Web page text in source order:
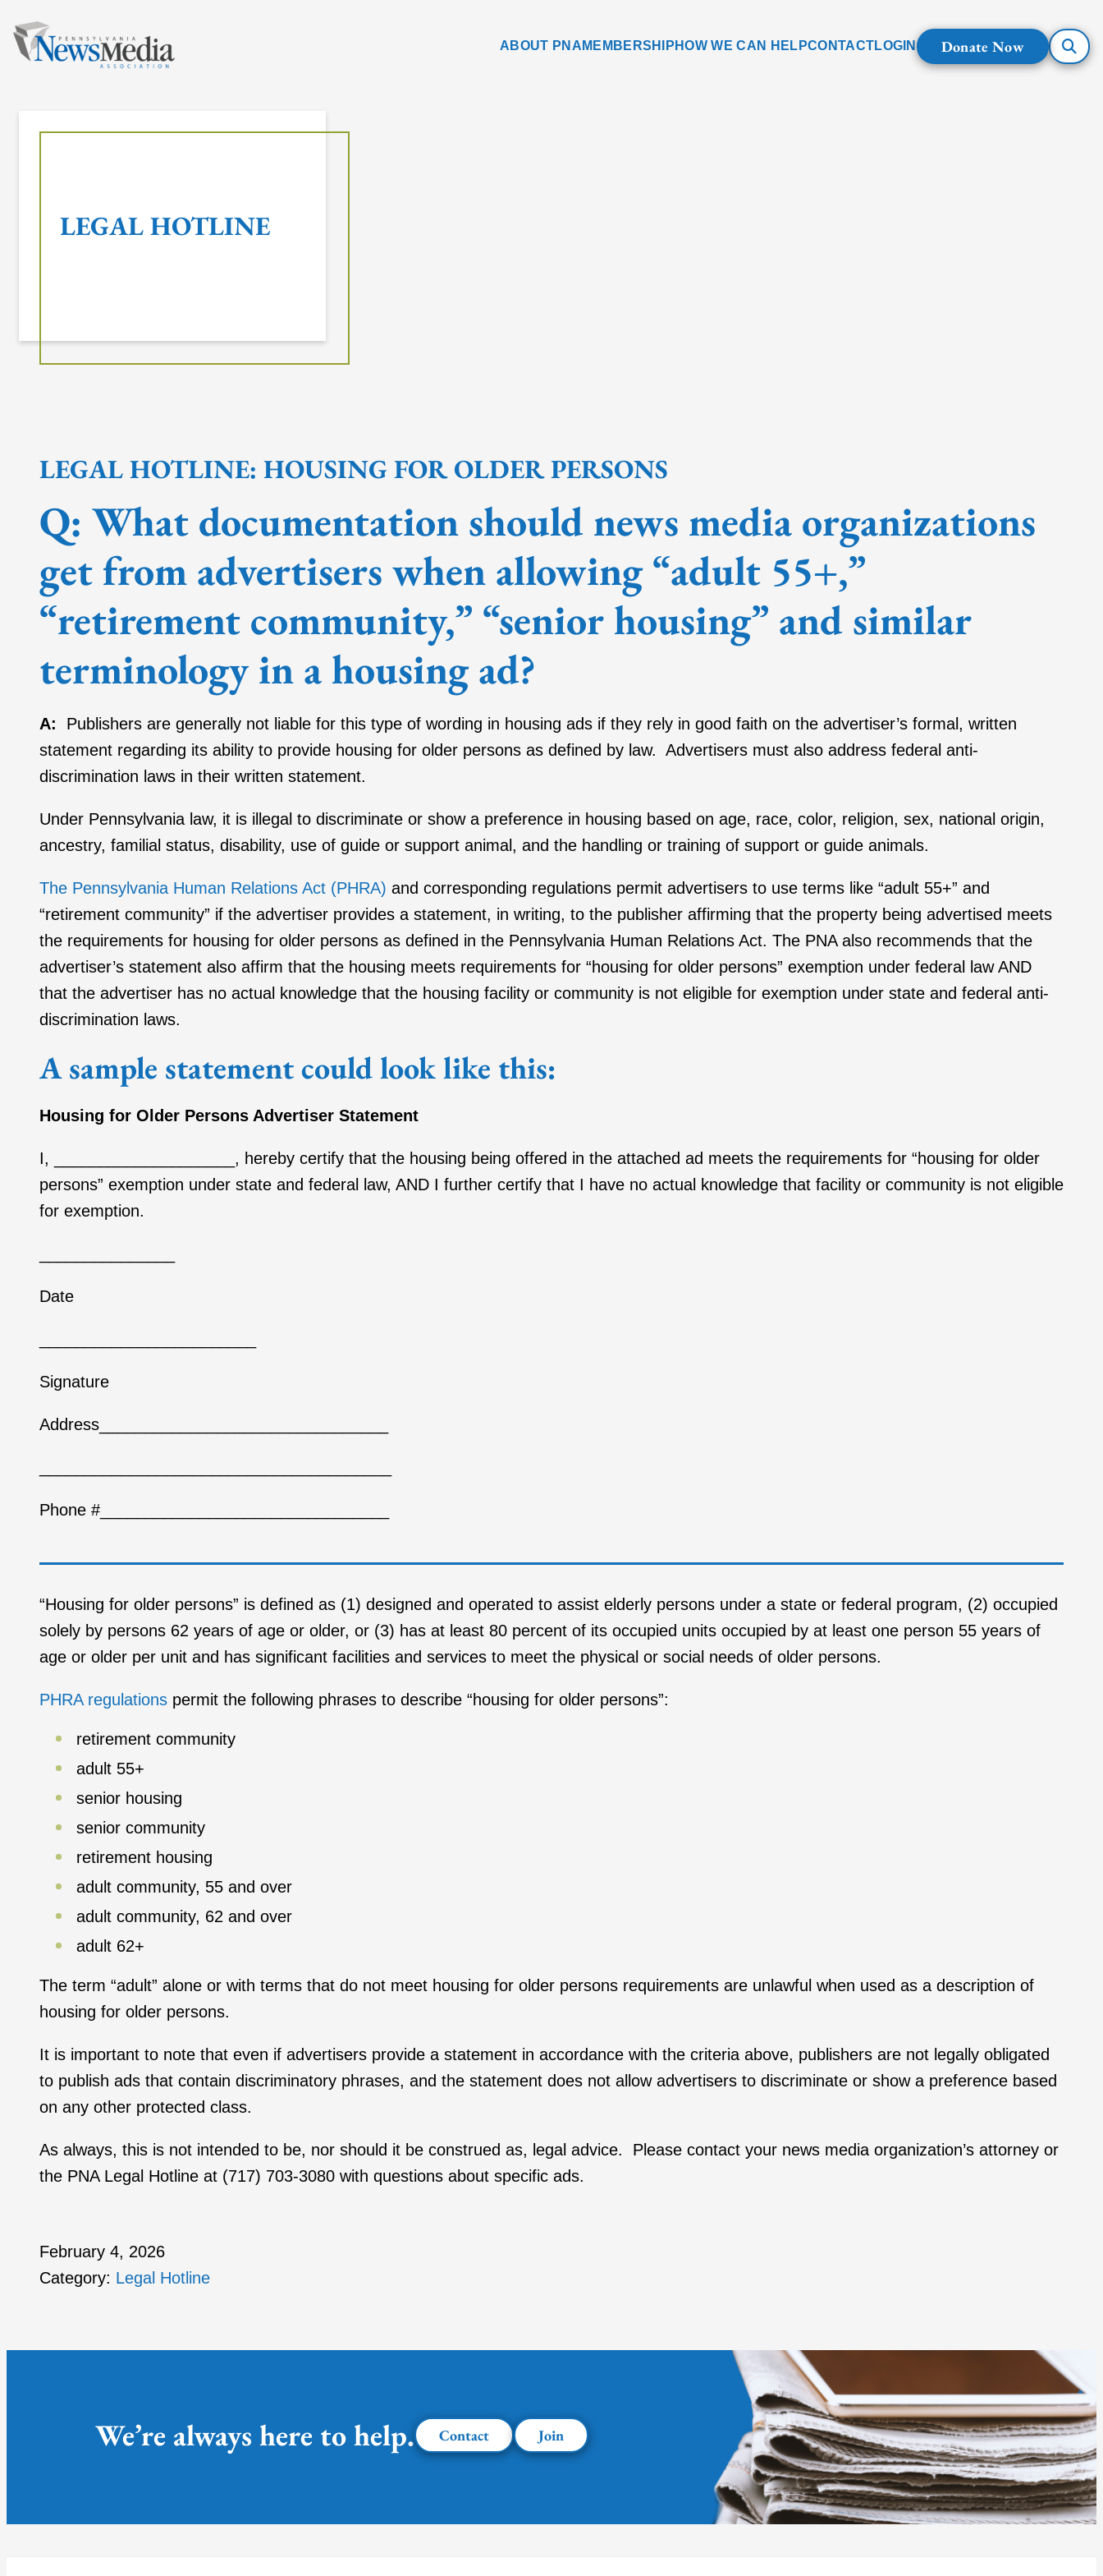
ABOUT PNA MEMBERSHIP HOW WE CAN HELPCONTACTLOGIN Donate Now
LEGAL HOTLINE
LEGAL HOTLINE: HOUSING FOR OLDER PERSONS
Q: What documentation should news media organizations
get from advertisers when allowing “adult 55+,”
“retirement community,” “senior housing” and similar
terminology in a housing ad?
A: Publishers are generally not liable for this type of wording in housing ads if they rely in good faith on the advertiser’s formal, written
statement regarding its ability to provide housing for older persons as defined by law. Advertisers must also address federal anti-
discrimination laws in their written statement.
Under Pennsylvania law, it is illegal to discriminate or show a preference in housing based on age, race, color, religion, sex, national origin,
ancestry, familial status, disability, use of guide or support animal, and the handling or training of support or guide animals.
The Pennsylvania Human Relations Act (PHRA) and corresponding regulations permit advertisers to use terms like “adult 55+” and
“retirement community” if the advertiser provides a statement, in writing, to the publisher affirming that the property being advertised meets
the requirements for housing for older persons as defined in the Pennsylvania Human Relations Act. The PNA also recommends that the
advertiser’s statement also affirm that the housing meets requirements for “housing for older persons” exemption under federal law AND
that the advertiser has no actual knowledge that the housing facility or community is not eligible for exemption under state and federal anti-
discrimination laws.
A sample statement could look like this:
Housing for Older Persons Advertiser Statement
I, ____________________, hereby certify that the housing being offered in the attached ad meets the requirements for “housing for older
persons” exemption under state and federal law, AND I further certify that I have no actual knowledge that facility or community is not eligible
for exemption.
Date
Signature
Address________________________________
Phone #________________________________
“Housing for older persons” is defined as (1) designed and operated to assist elderly persons under a state or federal program, (2) occupied
solely by persons 62 years of age or older, or (3) has at least 80 percent of its occupied units occupied by at least one person 55 years of
age or older per unit and has significant facilities and services to meet the physical or social needs of older persons.
PHRA regulationspermit the following phrases to describe “housing for older persons”:
retirement community
adult 55+
senior housing
senior community
retirement housing
adult community, 55 and over
adult community, 62 and over
adult 62+
The term “adult” alone or with terms that do not meet housing for older persons requirements are unlawful when used as a description of
housing for older persons.
It is important to note that even if advertisers provide a statement in accordance with the criteria above, publishers are not legally obligated
to publish ads that contain discriminatory phrases, and the statement does not allow advertisers to discriminate or show a preference based
on any other protected class.
As always, this is not intended to be, nor should it be construed as, legal advice. Please contact your news media organization’s attorney or
the PNA Legal Hotline at (717) 703-3080 with questions about specific ads.
February 4, 2026
Category: Legal Hotline
We’re always here to help. Contact Join